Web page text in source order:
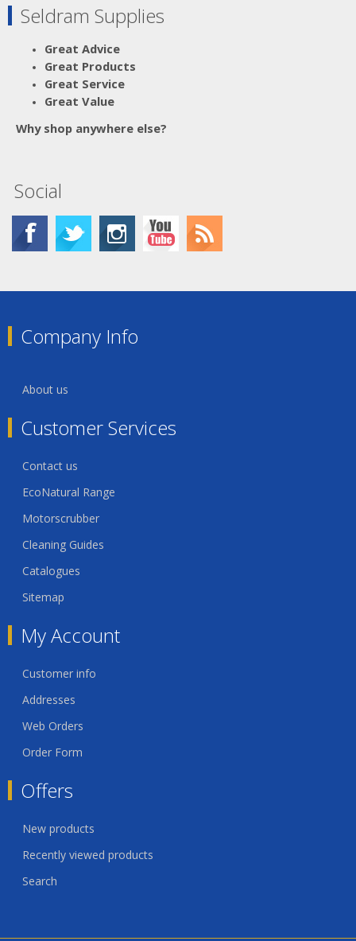
Seldram Supplies
Great Advice
Great Products
Great Service
Great Value
Why shop anywhere else?
Social
Company Info
About us
Customer Services
Contact us
EcoNatural Range
Motorscrubber
Cleaning Guides
Catalogues
Sitemap
My Account
Customer info
Addresses
Web Orders
Order Form
Offers
New products
Recently viewed products
Search